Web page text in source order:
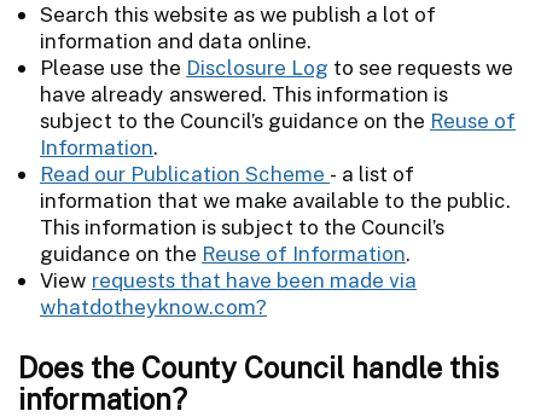
Search this website as we publish a lot of
information and data online.
Please use the Disclosure Log to see requests we
have already answered. This information is
subject to the Council’s guidance on the Reuse of
Information.
Read our Publication Scheme - a list of
information that we make available to the public.
This information is subject to the Council’s
guidance on the Reuse of Information.
View requests that have been made via
whatdotheyknow.com?
Does the County Council handle this
information?